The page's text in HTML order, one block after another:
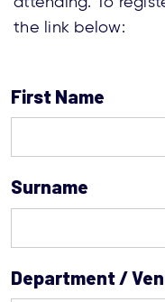
the link below:
First Name
Surname
Department /